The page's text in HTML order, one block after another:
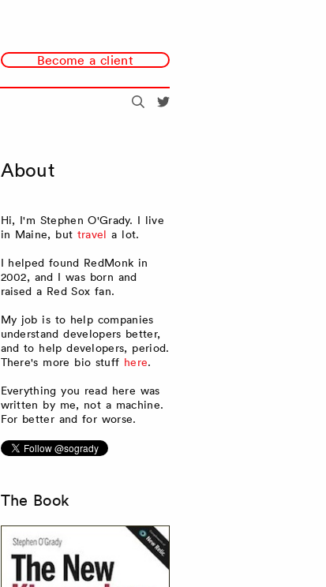
Become a client
Search
About
Hi, I'm Stephen O'Grady. I live
in Maine, but travel a lot.
I helped found RedMonk in
2002, and I was born and
raised a Red Sox fan.
My job is to help companies
understand developers better,
and to help developers, period.
There's more bio stuff here.
Everything you read here was
written by me, not a machine.
For better and for worse.
The Book